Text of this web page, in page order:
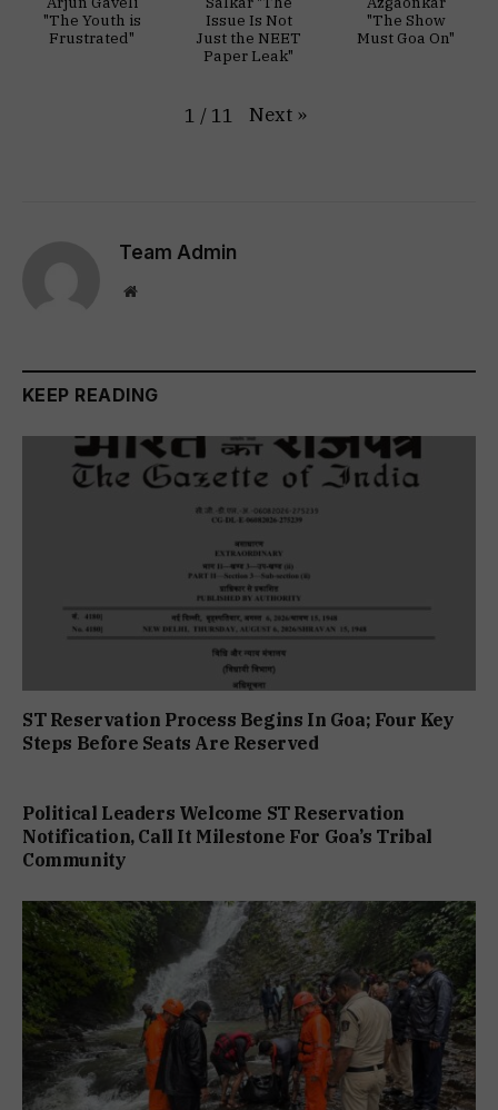
"The Youth is
Frustrated"
Issue Is Not
Just the NEET
Paper Leak"
"The Show
Must Goa On"
1 / 11 Next »
Team Admin
Website
KEEP READING
ST Reservation Process Begins In Goa; Four Key
Steps Before Seats Are Reserved
Political Leaders Welcome ST Reservation
Notification, Call It Milestone For Goa’s Tribal
Community